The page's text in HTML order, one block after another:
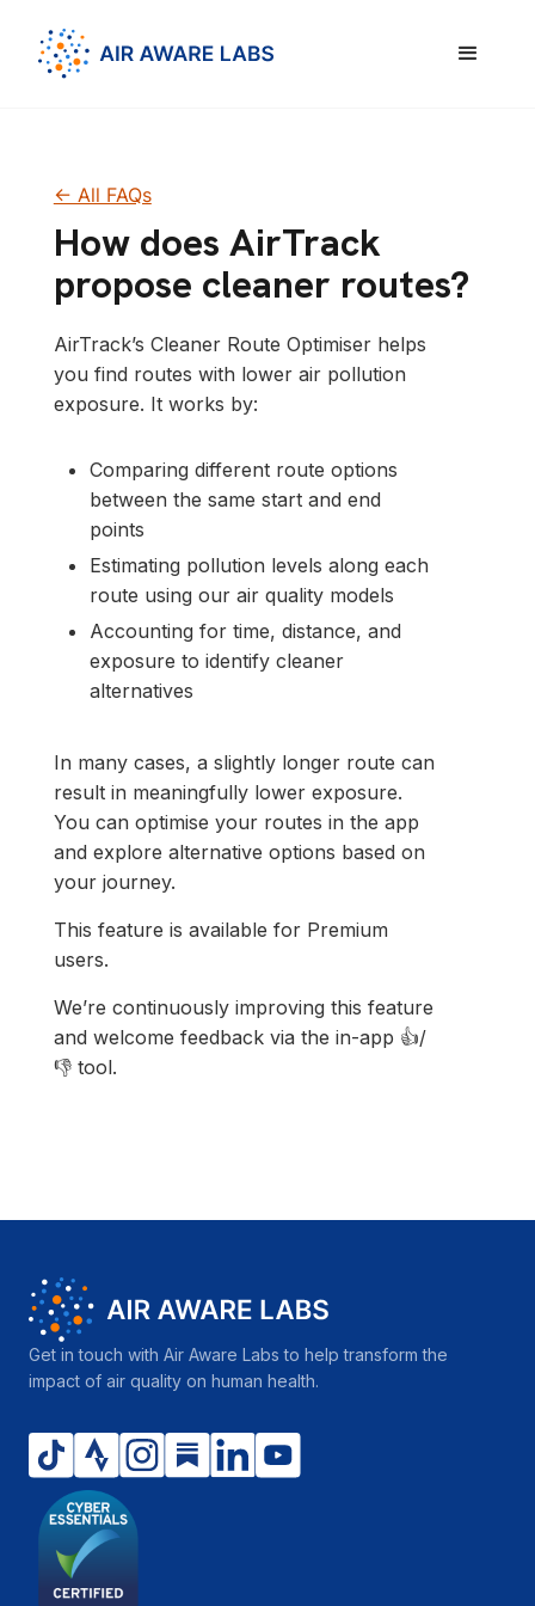
<- All FAQs
How does AirTrack
propose cleaner routes?
AirTrack’s Cleaner Route Optimiser helps
you find routes with lower air pollution
exposure. It works by:
Comparing different route options
between the same start and end
points
Estimating pollution levels along each
route using our air quality models
Accounting for time, distance, and
exposure to identify cleaner
alternatives
In many cases, a slightly longer route can
result in meaningfully lower exposure.
You can optimise your routes in the app
and explore alternative options based on
your journey.
This feature is available for Premium
users.
We’re continuously improving this feature
and welcome feedback via the in-app 👍/
👎 tool.
Get in touch with Air Aware Labs to help transform the
impact of air quality on human health.